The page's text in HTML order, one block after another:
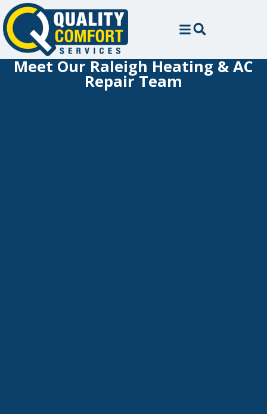
Meet Our Raleigh Heating & AC
Repair Team